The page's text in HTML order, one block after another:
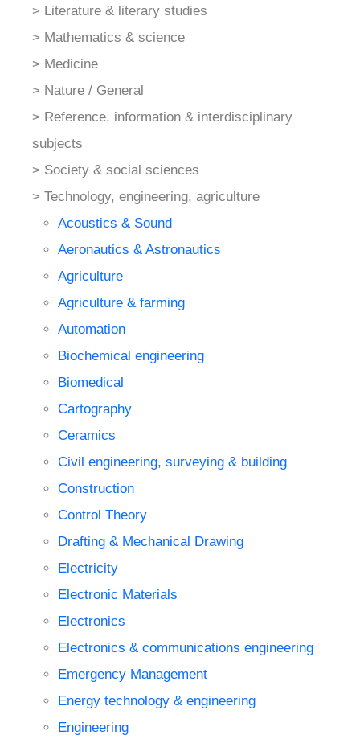
> Literature & literary studies
> Mathematics & science
> Medicine
> Nature / General
> Reference, information & interdisciplinary
subjects
> Society & social sciences
> Technology, engineering, agriculture
Acoustics & Sound
Aeronautics & Astronautics
Agriculture
Agriculture & farming
Automation
Biochemical engineering
Biomedical
Cartography
Ceramics
Civil engineering, surveying & building
Construction
Control Theory
Drafting & Mechanical Drawing
Electricity
Electronic Materials
Electronics
Electronics & communications engineering
Emergency Management
Energy technology & engineering
Engineering